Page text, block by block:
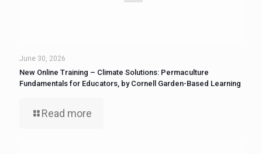
June 30, 2026
New Online Training – Climate Solutions: Permaculture
Fundamentals for Educators, by Cornell Garden-Based Learning
Read more